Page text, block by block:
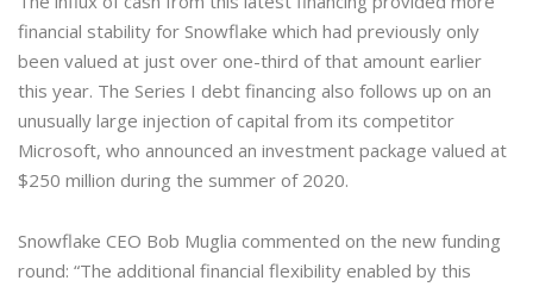
financial stability for Snowflake which had previously only
been valued at just over one-third of that amount earlier
this year. The Series I debt financing also follows up on an
unusually large injection of capital from its competitor
Microsoft, who announced an investment package valued at
$250 million during the summer of 2020.
Snowflake CEO Bob Muglia commented on the new funding
round: “The additional financial flexibility enabled by this